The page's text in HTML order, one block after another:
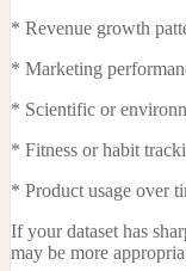
* Revenue growth
* Marketing
* Scientific or
* Fitness or habit
* Product usage over
If your dataset has
may be more